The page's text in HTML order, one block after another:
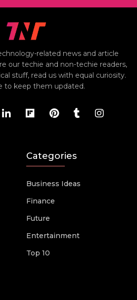
related news and article
our techie and non-techie readers,
stuff, read us with equal curiosity.
to keep them updated.
Categories
Business Ideas
Finance
Future
Entertainment
Top 10